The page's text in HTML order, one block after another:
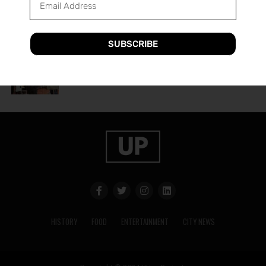
A Guide to Utica’s Holiday Events
2 years ago
HISTORY FOOD ENTERTAINMENT CITY NEWS
SUBSCRIBE